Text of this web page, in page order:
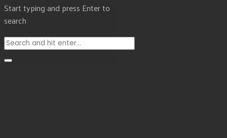
Start typing and press Enter to
search